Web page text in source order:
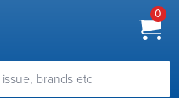
0